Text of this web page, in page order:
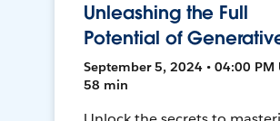
Unleashing the Full
Potential of
September 5, 2024 • 04:00 PM
58 min